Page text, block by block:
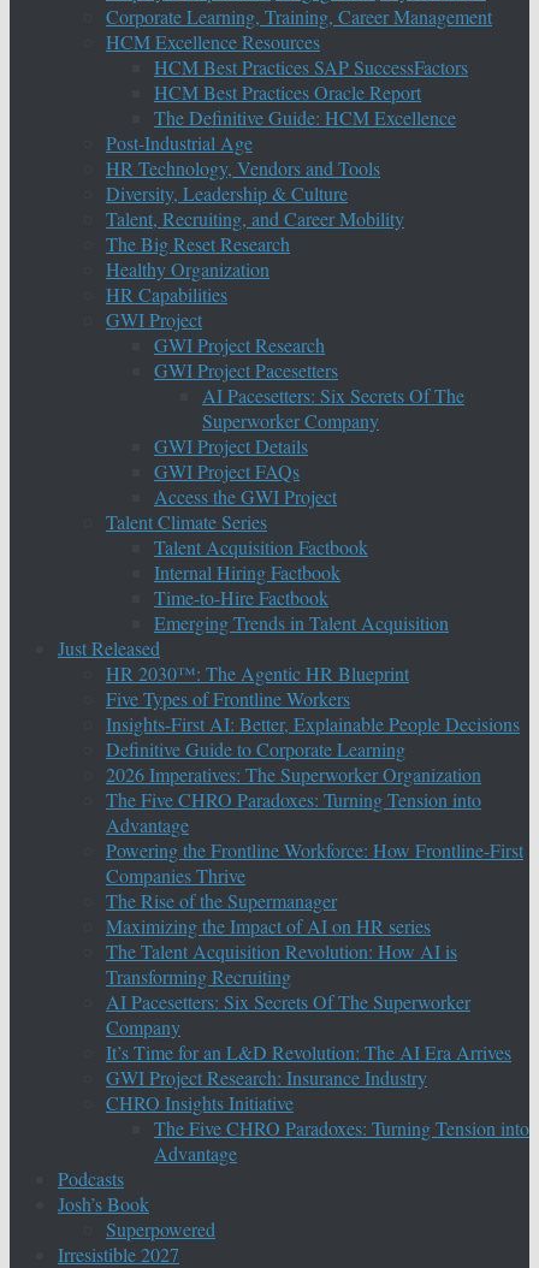
Corporate Learning, Training, Career Management
HCM Excellence Resources
HCM Best Practices SAP SuccessFactors
HCM Best Practices Oracle Report
The Definitive Guide: HCM Excellence
Post-Industrial Age
HR Technology, Vendors and Tools
Diversity, Leadership & Culture
Talent, Recruiting, and Career Mobility
The Big Reset Research
Healthy Organization
HR Capabilities
GWI Project
GWI Project Research
GWI Project Pacesetters
AI Pacesetters: Six Secrets Of The
Superworker Company
GWI Project Details
GWI Project FAQs
Access the GWI Project
Talent Climate Series
Talent Acquisition Factbook
Internal Hiring Factbook
Time-to-Hire Factbook
Emerging Trends in Talent Acquisition
Just Released
HR 2030™: The Agentic HR Blueprint
Five Types of Frontline Workers
Insights-First AI: Better, Explainable People Decisions
Definitive Guide to Corporate Learning
2026 Imperatives: The Superworker Organization
The Five CHRO Paradoxes: Turning Tension into
Advantage
Powering the Frontline Workforce: How Frontline-First
Companies Thrive
The Rise of the Supermanager
Maximizing the Impact of AI on HR series
The Talent Acquisition Revolution: How AI is
Transforming Recruiting
AI Pacesetters: Six Secrets Of The Superworker
Company
It’s Time for an L&D Revolution: The AI Era Arrives
GWI Project Research: Insurance Industry
CHRO Insights Initiative
The Five CHRO Paradoxes: Turning Tension into
Advantage
Podcasts
Josh’s Book
Superpowered
Irresistible 2027